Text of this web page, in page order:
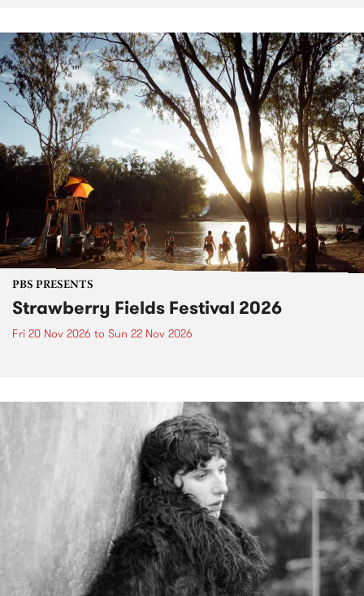
PBS PRESENTS
Strawberry Fields Festival 2026
Fri 20 Nov 2026 to Sun 22 Nov 2026